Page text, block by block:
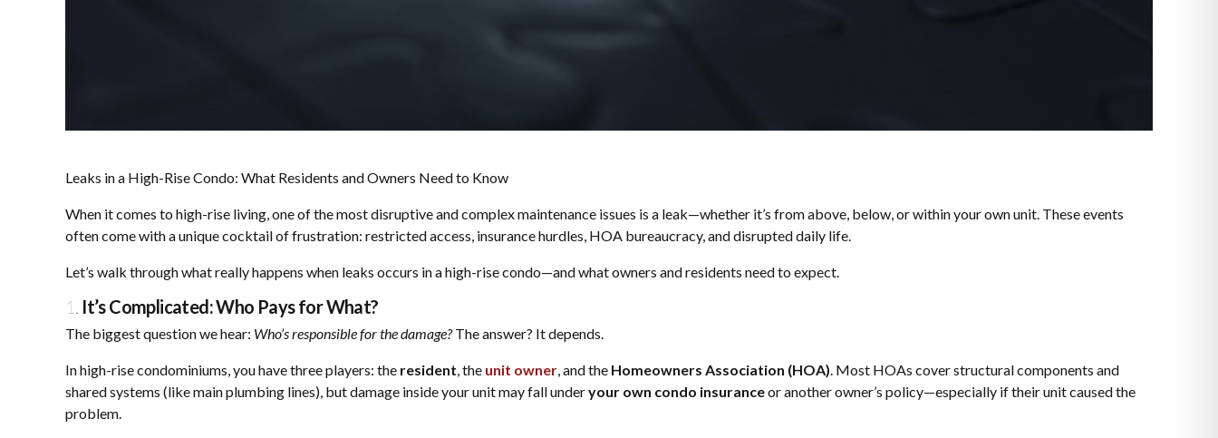
Leaks in a High-Rise Condo: What Residents and Owners Need to Know
When it comes to high-rise living, one of the most disruptive and complex maintenance issues is a leak—whether it’s from above, below, or within your own unit. These events
often come with a unique cocktail of frustration: restricted access, insurance hurdles, HOA bureaucracy, and disrupted daily life.
Let’s walk through what really happens when leaks occurs in a high-rise condo—and what owners and residents need to expect.
1. It’s Complicated: Who Pays for What?
The biggest question we hear: Who’s responsible for the damage?The answer? It depends.
In high-rise condominiums, you have three players: the resident, the unit owner, and the Homeowners Association (HOA). Most HOAs cover structural components and
shared systems (like main plumbing lines), but damage inside your unit may fall underyour own condo insuranceor another owner’s policy—especially if their unit caused the
problem.